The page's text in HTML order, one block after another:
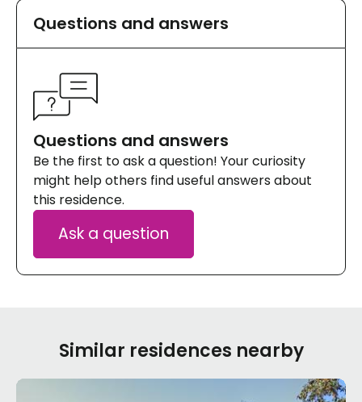
Questions and answers
Questions and answers
Be the first to ask a question! Your curiosity
might help others find useful answers about
this residence.
Ask a question
Similar residences nearby